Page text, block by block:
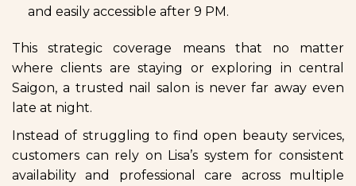
and easily accessible after 9 PM.
This strategic coverage means that no matter
where clients are staying or exploring in central
Saigon, a trusted nail salon is never far away even
late at night.
Instead of struggling to find open beauty services,
customers can rely on Lisa’s system for consistent
availability and professional care across multiple